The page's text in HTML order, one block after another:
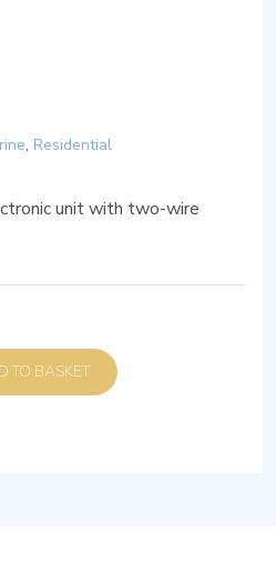
, Residential
unit with two-wire
ADD TO BASKET